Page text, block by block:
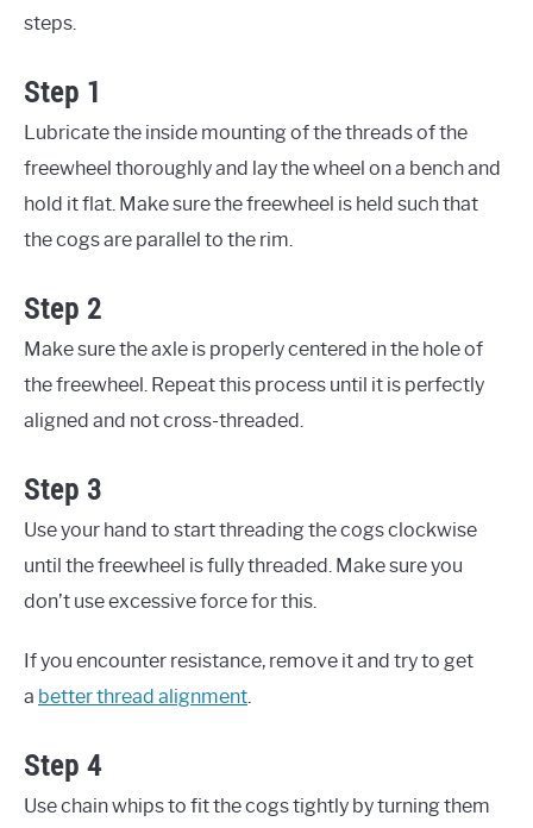
steps.
Step 1
Lubricate the inside mounting of the threads of the
freewheel thoroughly and lay the wheel on a bench and
hold it flat. Make sure the freewheel is held such that
the cogs are parallel to the rim.
Step 2
Make sure the axle is properly centered in the hole of
the freewheel. Repeat this process until it is perfectly
aligned and not cross-threaded.
Step 3
Use your hand to start threading the cogs clockwise
until the freewheel is fully threaded. Make sure you
don’t use excessive force for this.
If you encounter resistance, remove it and try to get
a better thread alignment.
Step 4
Use chain whips to fit the cogs tightly by turning them